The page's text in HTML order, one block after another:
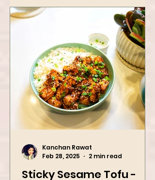
Kanchan Rawat
Feb 28, 2025
2 min read